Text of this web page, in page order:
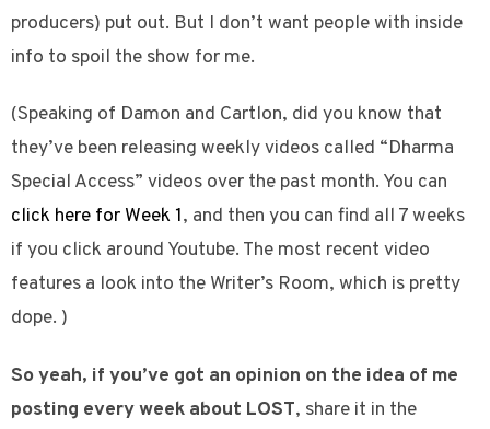
producers) put out. But I don’t want people with inside
info to spoil the show for me.
(Speaking of Damon and Cartlon, did you know that
they’ve been releasing weekly videos called “Dharma
Special Access” videos over the past month. You can
click here for Week 1, and then you can find all 7 weeks
if you click around Youtube. The most recent video
features a look into the Writer’s Room, which is pretty
dope. )
So yeah, if you’ve got an opinion on the idea of me
posting every week about LOST, share it in the